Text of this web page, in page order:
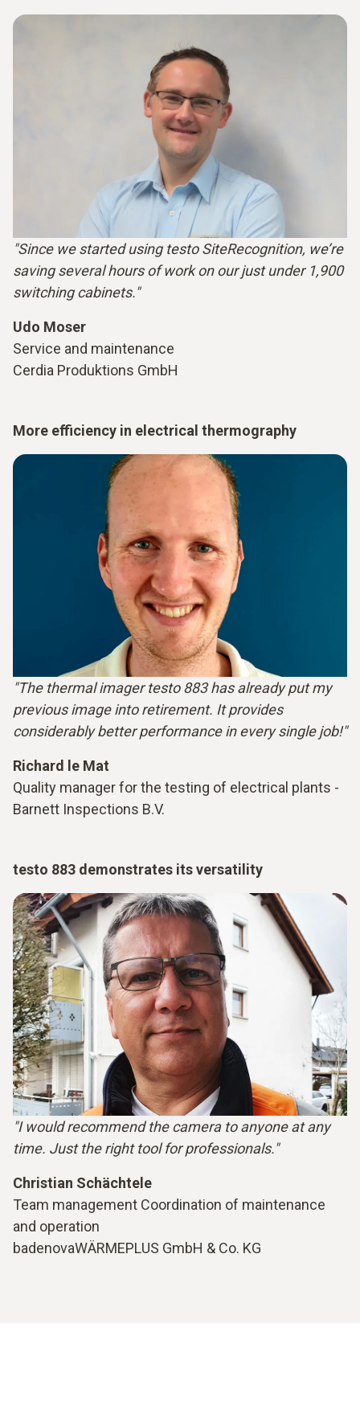
"Since we started using testo SiteRecognition, we’re
saving several hours of work on our just under 1,900
switching cabinets."
Udo Moser
Service and maintenance
Cerdia Produktions GmbH
More efficiency in electrical thermography
"The thermal imager testo 883 has already put my
previous image into retirement. It provides
considerably better performance in every single job!"
Richard le Mat
Quality manager for the testing of electrical plants -
Barnett Inspections B.V.
testo 883 demonstrates its versatility
"I would recommend the camera to anyone at any
time. Just the right tool for professionals."
Christian Schächtele
Team management Coordination of maintenance
and operation
badenovaWÄRMEPLUS GmbH & Co. KG